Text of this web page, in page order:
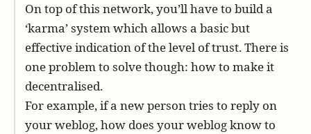
On top of this network, you’ll have to build a
‘karma’ system which allows a basic but
effective indication of the level of trust. There is
one problem to solve though: how to make it
decentralised.
For example, if a new person tries to reply on
your weblog, how does your weblog know to